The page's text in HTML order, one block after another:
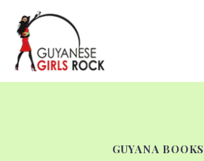
GUYANA BOOKS